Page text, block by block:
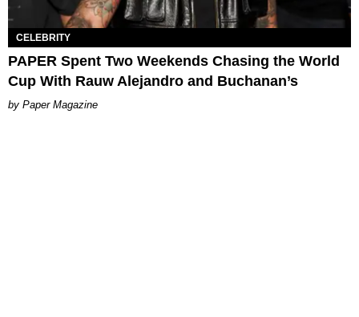
CELEBRITY
PAPER Spent Two Weekends Chasing the World
Cup With Rauw Alejandro and Buchanan’s
Paper Magazine